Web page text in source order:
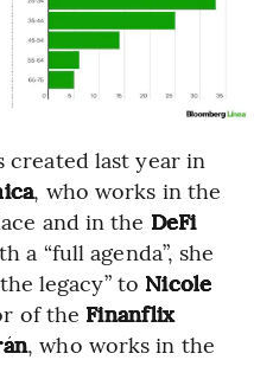
created last year in
, who works in the
and in the DeFi
a “full agenda”, she
legacy” to Nicole
of the Finanflix
, who works in the